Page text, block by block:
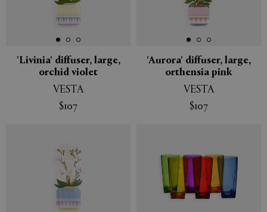
'Livinia' diffuser, large,
orchid violet
VESTA
$107
'Aurora' diffuser, large,
orthensia pink
VESTA
$107